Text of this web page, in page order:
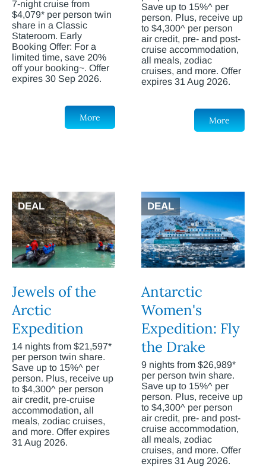
7-night cruise from
$4,079* per person twin
share in a Classic
Stateroom. Early
Booking Offer: For a
limited time, save 20%
off your booking~. Offer
expires 30 Sep 2026.
More
Save up to 15%^ per
person. Plus, receive up
to $4,300^ per person
air credit, pre- and post-
cruise accommodation,
all meals, zodiac
cruises, and more. Offer
expires 31 Aug 2026.
More
DEAL
Jewels of the
Arctic
Expedition
14 nights from $21,597*
per person twin share.
Save up to 15%^ per
person. Plus, receive up
to $4,300^ per person
air credit, pre-cruise
accommodation, all
meals, zodiac cruises,
and more. Offer expires
31 Aug 2026.
DEAL
Antarctic
Women's
Expedition: Fly
the Drake
9 nights from $26,989*
per person twin share.
Save up to 15%^ per
person. Plus, receive up
to $4,300^ per person
air credit, pre- and post-
cruise accommodation,
all meals, zodiac
cruises, and more. Offer
expires 31 Aug 2026.